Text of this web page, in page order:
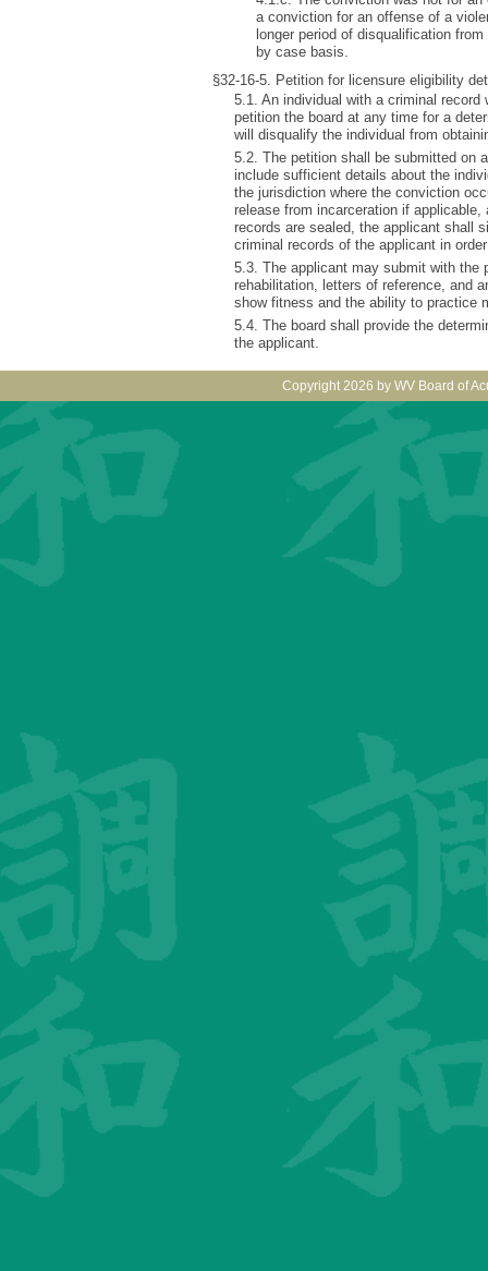
a conviction for an offense of a
longer period of disqualification
by case basis.
§32-16-5. Petition for licensure eligibility
5.1. An individual with a criminal
petition the board at any time for a
will disqualify the individual from
5.2. The petition shall be submitted on
include sufficient details about the
the jurisdiction where the conviction
release from incarceration if
records are sealed, the applicant shall
criminal records of the applicant in
5.3. The applicant may submit with the
rehabilitation, letters of reference, and
show fitness and the ability to practice
5.4. The board shall provide the
the applicant.
Copyright 2026 by WV Board of